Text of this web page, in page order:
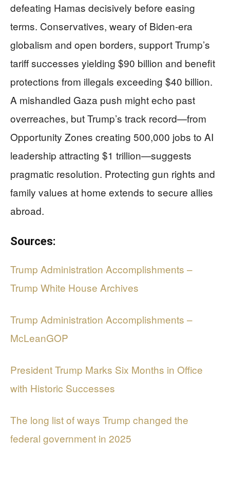
defeating Hamas decisively before easing
terms. Conservatives, weary of Biden-era
globalism and open borders, support Trump’s
tariff successes yielding $90 billion and benefit
protections from illegals exceeding $40 billion.
A mishandled Gaza push might echo past
overreaches, but Trump’s track record—from
Opportunity Zones creating 500,000 jobs to AI
leadership attracting $1 trillion—suggests
pragmatic resolution. Protecting gun rights and
family values at home extends to secure allies
abroad.
Sources:
Trump Administration Accomplishments –
Trump White House Archives
Trump Administration Accomplishments –
McLeanGOP
President Trump Marks Six Months in Office
with Historic Successes
The long list of ways Trump changed the
federal government in 2025